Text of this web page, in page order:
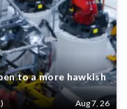
to a more hawkish
Aug 7, 26